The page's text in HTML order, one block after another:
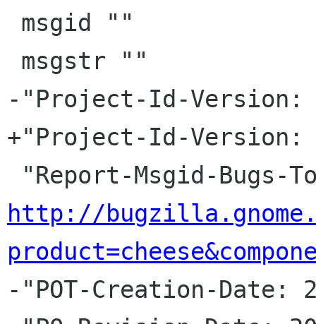
-"Project-Id-Version:
+"Project-Id-Version:
http://